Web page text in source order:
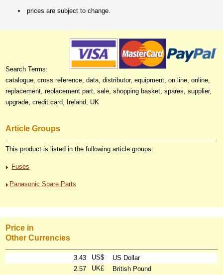
prices are subject to change.
Search Terms:
catalogue, cross reference, data, distributor, equipment, on line, online,
replacement, replacement part, sale, shopping basket, spares, supplier,
upgrade, credit card, Ireland, UK
Article Groups
This product is listed in the following article groups:
Fuses
Panasonic Spare Parts
Price in
Other Currencies
3.43 US$
US Dollar
2.57
UK£
British Pound